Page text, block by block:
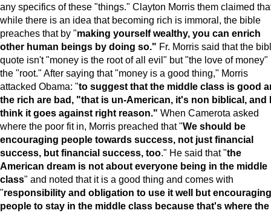
any specifics of these "things." Clayton Morris them claimed
while there is an idea that becoming rich is immoral, the bible
preaches that by "making yourself wealthy, you can enrich
other human beings by doing so." Fr. Morris said that the
quote isn't "money is the root of all evil" but "the love of money"
the "root." After saying that "money is a good thing," Morris
attacked Obama: "to suggest that the middle class is good
the rich are bad, "that is un-American, it's non biblical, and I
think it goes against right reason." When Camerota asked
where the poor fit in, Morris preached that "We should be
encouraging people towards success, not just financial
success, but financial success, too." He said that "the
American dream is not about everyone being in the middle
class" and noted that it is a good thing and comes with
"responsibility and obligation to use it well but encouraging
people to stay in the middle class because that's where the